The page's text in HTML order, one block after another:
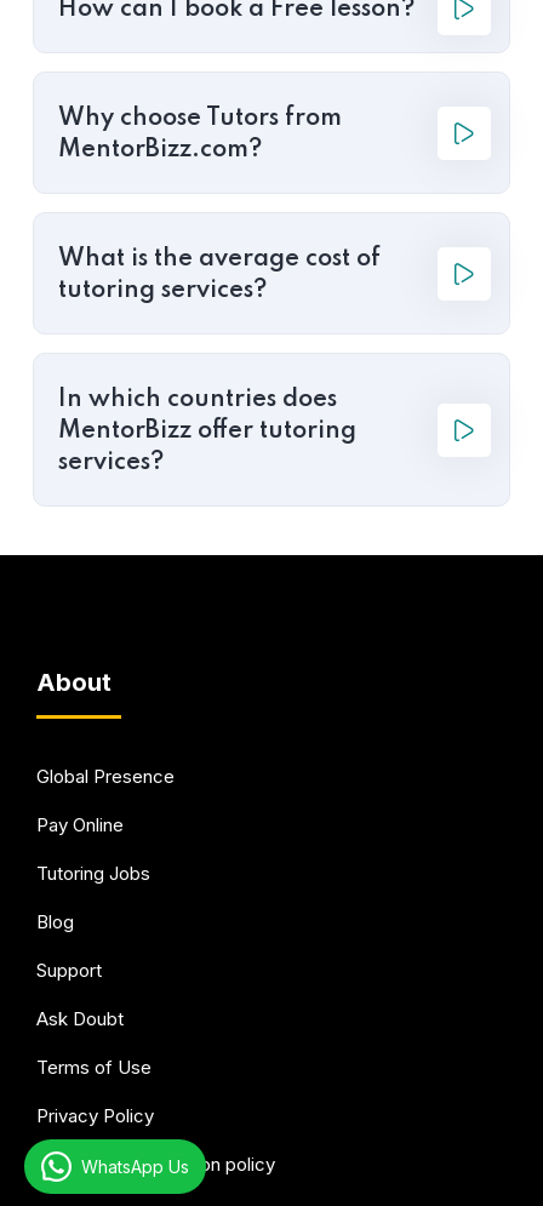
How can I book a Free lesson?
Why choose Tutors from
MentorBizz.com?
What is the average cost of
tutoring services?
In which countries does
MentorBizz offer tutoring
services?
About
Global Presence
Pay Online
Tutoring Jobs
Blog
Support
Ask Doubt
Terms of Use
Privacy Policy
Refund & Cancellation policy
WhatsApp Us